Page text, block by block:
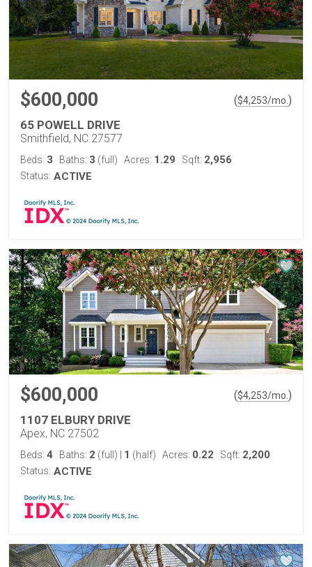
$600,000 ($4,253/mo. )
65 POWELL DRIVE
Smithfield, NC 27577
Beds: 3 Baths: 3 (full) Acres: 1.29 Sqft: 2,956
Status: ACTIVE
$600,000 ($4,253/mo. )
1107 ELBURY DRIVE
Apex, NC 27502
Beds: 4 Baths: 2 (full) 1 (half) Acres: 0.22 Sqft: 2,200
Status: ACTIVE